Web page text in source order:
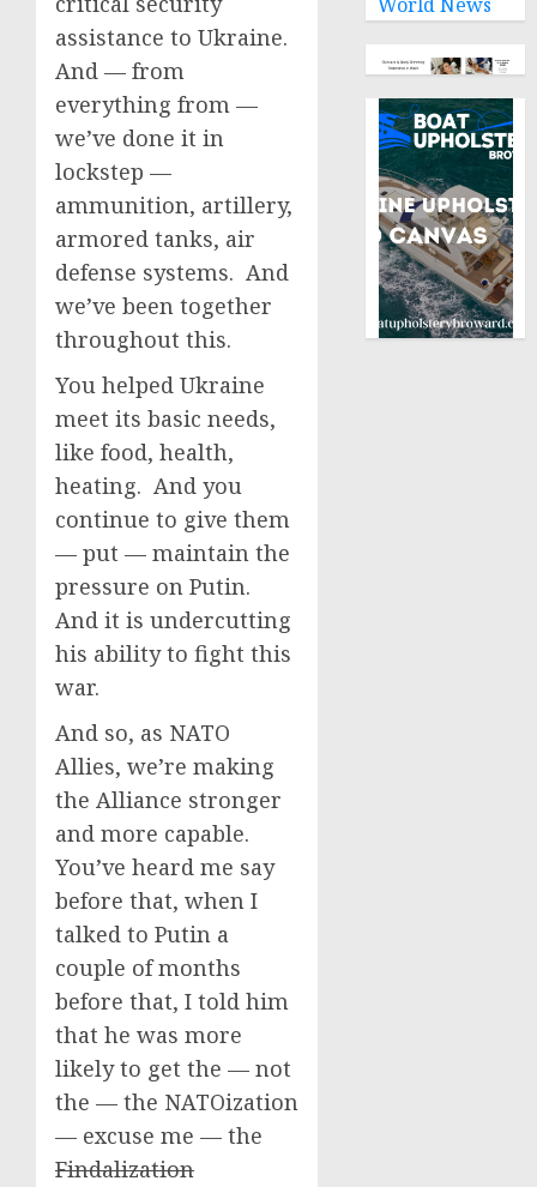
assistance to Ukraine.
And — from
everything from —
we’ve done it in
lockstep —
ammunition, artillery,
armored tanks, air
defense systems. And
we’ve been together
throughout this.
You helped Ukraine
meet its basic needs,
like food, health,
heating. And you
continue to give them
— put — maintain the
pressure on Putin.
And it is undercutting
his ability to fight this
war.
And so, as NATO
Allies, we’re making
the Alliance stronger
and more capable.
You’ve heard me say
before that, when I
talked to Putin a
couple of months
before that, I told him
that he was more
likely to get the — not
the — the NATOization
— excuse me — the
Findalization